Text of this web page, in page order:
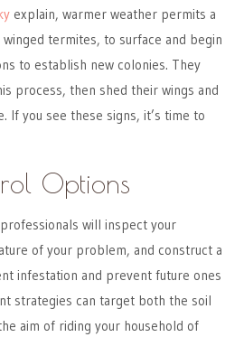
explain, warmer weather permits a
termites, to surface and begin
to establish new colonies. They
process, then shed their wings and
If you see these signs, it’s time to
Options
will inspect your
of your problem, and construct a
infestation and prevent future ones
strategies can target both the soil
aim of riding your household of